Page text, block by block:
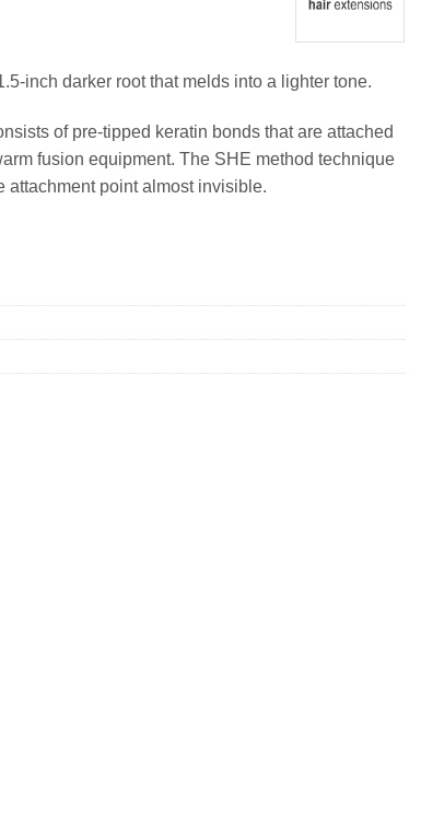
inch darker root that melds into a lighter tone.
of pre-tipped keratin bonds that are attached
fusion equipment. The SHE method technique
attachment point almost invisible.